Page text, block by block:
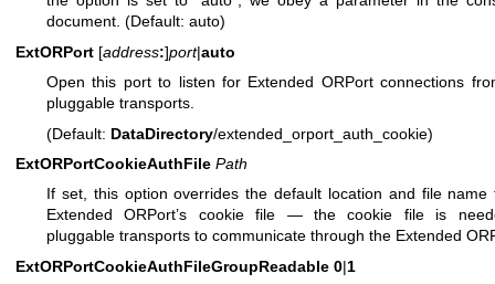
document. (Default: auto)
ExtORPort [address:]port|auto
Open this port to listen for Extended ORPort connections
pluggable transports.
(Default: DataDirectory/extended_orport_auth_cookie)
ExtORPortCookieAuthFile Path
If set, this option overrides the default location and file name
Extended ORPort’s cookie file — the cookie file is
pluggable transports to communicate through the Extended
ExtORPortCookieAuthFileGroupReadable 0|1